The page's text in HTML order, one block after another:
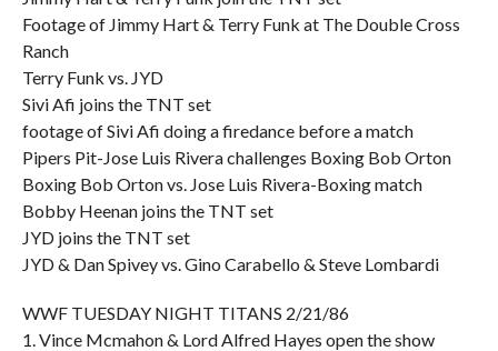
Footage of Jimmy Hart & Terry Funk at The Double Cross
Ranch
Terry Funk vs. JYD
Sivi Afi joins the TNT set
footage of Sivi Afi doing a firedance before a match
Pipers Pit-Jose Luis Rivera challenges Boxing Bob Orton
Boxing Bob Orton vs. Jose Luis Rivera-Boxing match
Bobby Heenan joins the TNT set
JYD joins the TNT set
JYD & Dan Spivey vs. Gino Carabello & Steve Lombardi
WWF TUESDAY NIGHT TITANS 2/21/86
1. Vince Mcmahon & Lord Alfred Hayes open the show